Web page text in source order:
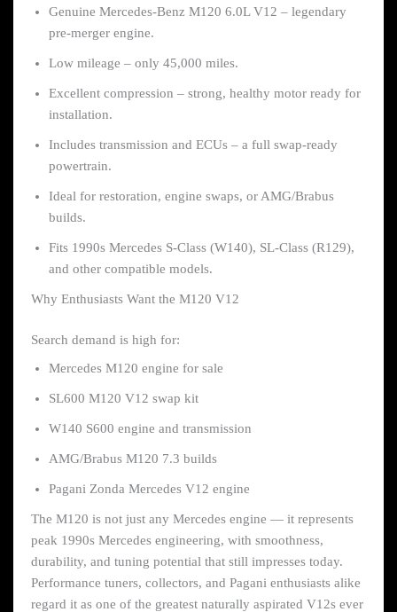
Genuine Mercedes-Benz M120 6.0L V12 – legendary
pre-merger engine.
Low mileage – only 45,000 miles.
Excellent compression – strong, healthy motor ready for
installation.
Includes transmission and ECUs – a full swap-ready
powertrain.
Ideal for restoration, engine swaps, or AMG/Brabus
builds.
Fits 1990s Mercedes S-Class (W140), SL-Class (R129),
and other compatible models.
Why Enthusiasts Want the M120 V12
Search demand is high for:
Mercedes M120 engine for sale
SL600 M120 V12 swap kit
W140 S600 engine and transmission
AMG/Brabus M120 7.3 builds
Pagani Zonda Mercedes V12 engine
The M120 is not just any Mercedes engine — it represents
peak 1990s Mercedes engineering, with smoothness,
durability, and tuning potential that still impresses today.
Performance tuners, collectors, and Pagani enthusiasts alike
regard it as one of the greatest naturally aspirated V12s ever